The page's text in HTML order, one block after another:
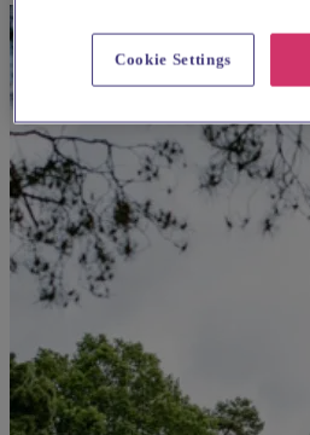
Cookie Settings